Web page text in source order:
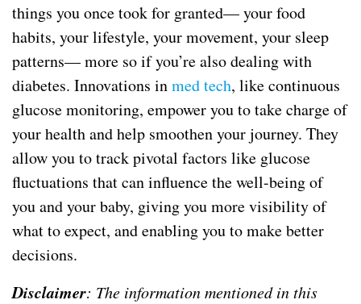
things you once took for granted— your food
habits, your lifestyle, your movement, your sleep
patterns— more so if you’re also dealing with
diabetes. Innovations inmed tech, like continuous
glucose monitoring, empower you to take charge of
your health and help smoothen your journey. They
allow you to track pivotal factors like glucose
fluctuations that can influence the well-being of
you and your baby, giving you more visibility of
what to expect, and enabling you to make better
decisions.
Disclaimer: The information mentioned in this